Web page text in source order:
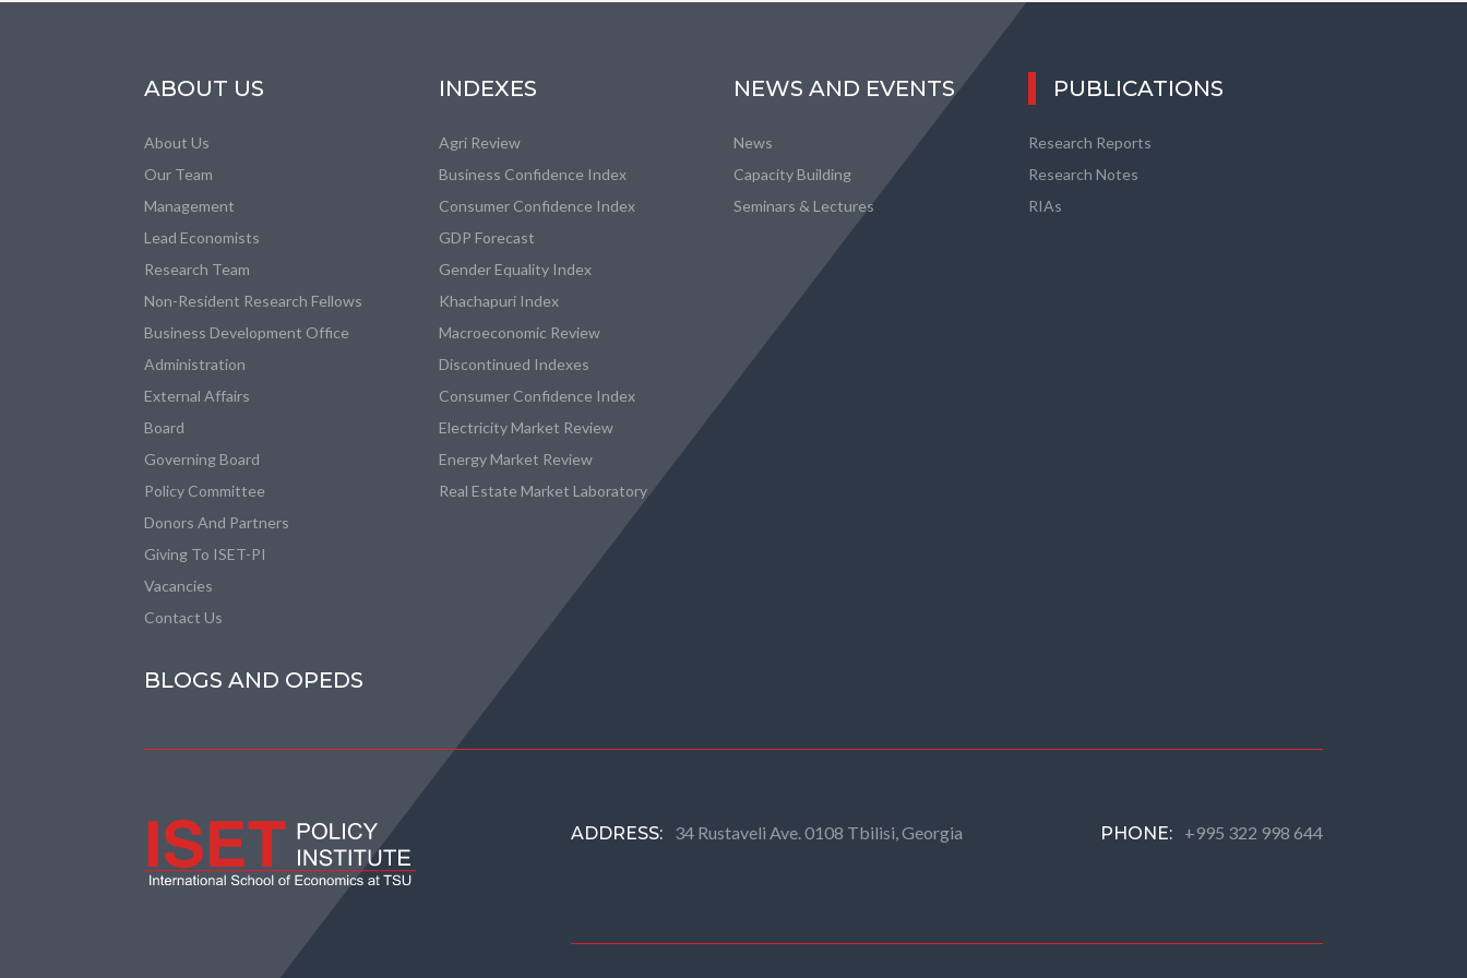
ABOUT US
About Us
Our Team
Management
Lead Economists
Research Team
Non-Resident Research Fellows
Business Development Office
Administration
External Affairs
Board
Governing Board
Policy Committee
Donors And Partners
Giving To ISET-PI
Vacancies
Contact Us
INDEXES
Agri Review
Business Confidence Index
Consumer Confidence Index
GDP Forecast
Gender Equality Index
Khachapuri Index
Macroeconomic Review
Discontinued Indexes
Consumer Confidence Index
Electricity Market Review
Energy Market Review
Real Estate Market Laboratory
NEWS AND EVENTS
News
Capacity Building
Seminars & Lectures
PUBLICATIONS
Research Reports
Research Notes
RIAs
BLOGS AND OPEDS
ADDRESS: 34 Rustaveli Ave. 0108 Tbilisi, Georgia PHONE: +995 322 998 644